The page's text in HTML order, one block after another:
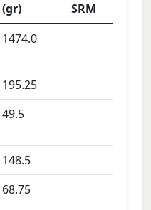
(gr)
SRM
1474.0
195.25
49.5
148.5
68.75